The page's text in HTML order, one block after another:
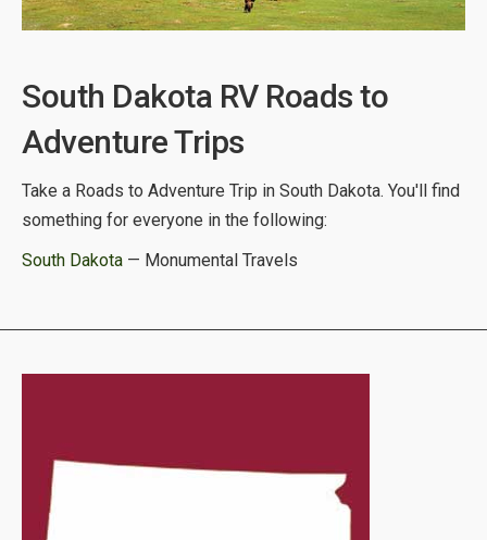
South Dakota RV Roads to
Adventure Trips
Take a Roads to Adventure Trip in South Dakota. You'll find
something for everyone in the following:
South Dakota — Monumental Travels